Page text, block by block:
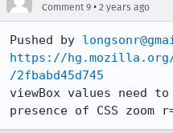
Comment 9 • 2 years ago
Pushed by
https://
/2fbabd45d745
viewBox values need
presence of CSS zoom